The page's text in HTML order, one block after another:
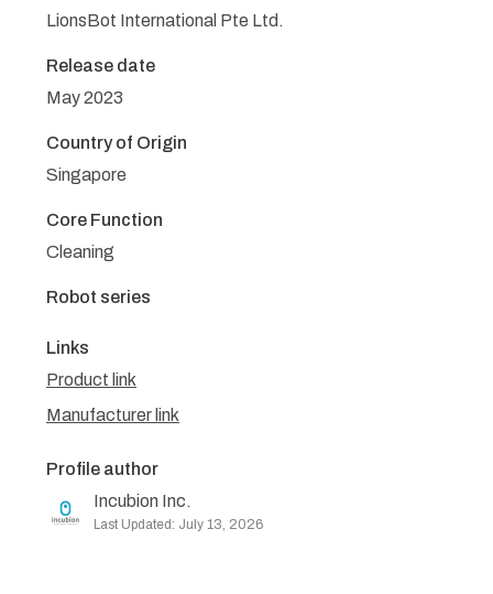
LionsBot International Pte Ltd.
Release date
May 2023
Country of Origin
Singapore
Core Function
Cleaning
Robot series
Links
Product link
Manufacturer link
Profile author
Incubion Inc.
Last Updated: July 13, 2026